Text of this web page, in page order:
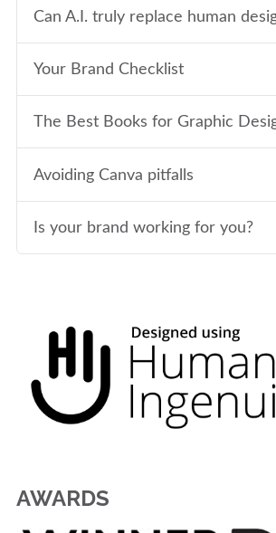
Can A.I. truly replace human
Your Brand Checklist
The Best Books for Graphic
Avoiding Canva pitfalls
Is your brand working for you?
AWARDS